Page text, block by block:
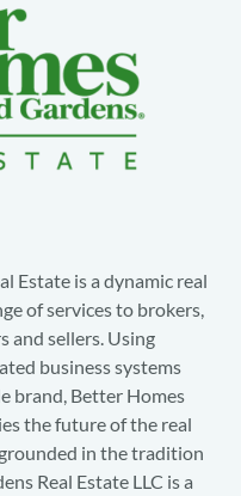
Estate is a dynamic real
of services to brokers,
and sellers. Using
business systems
brand, Better Homes
the future of the real
in the tradition
Real Estate LLC is a